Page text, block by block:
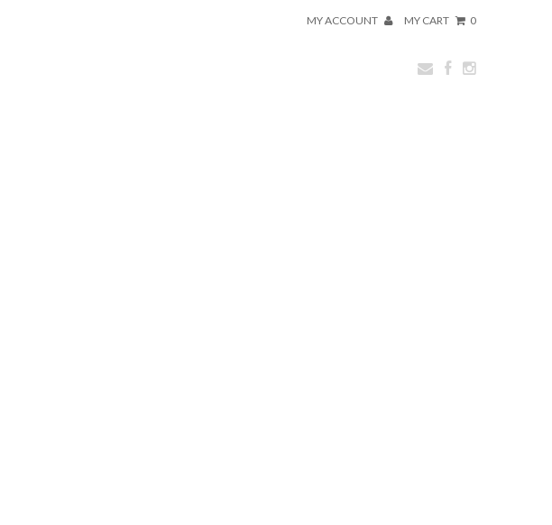
MY ACCOUNT MY CART 0